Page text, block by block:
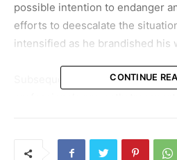
possible intention to endanger
efforts to deescalate the
intensified as he brandished his
Subsequent to the
Mr. Johnson’s history revealed
CONTINUE